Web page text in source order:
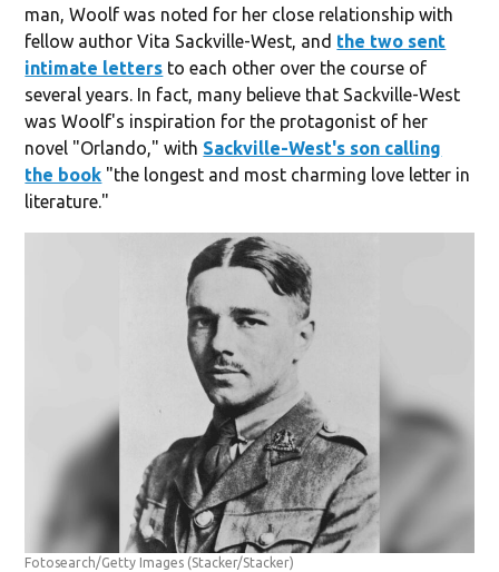
man, Woolf was noted for her close relationship with
fellow author Vita Sackville-West, and the two sent
intimate letters to each other over the course of
several years. In fact, many believe that Sackville-West
was Woolf's inspiration for the protagonist of her
novel "Orlando," with Sackville-West's son calling
the book "the longest and most charming love letter in
literature."
Fotosearch/Getty Images (Stacker/Stacker)